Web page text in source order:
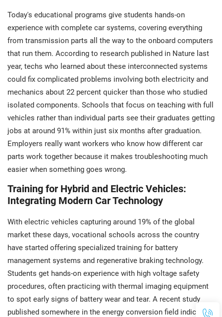
Today's educational programs give students hands-on
experience with complete car systems, covering everything
from transmission parts all the way to the onboard computers
that run them. According to research published in Nature last
year, techs who learned about these interconnected systems
could fix complicated problems involving both electricity and
mechanics about 22 percent quicker than those who studied
isolated components. Schools that focus on teaching with full
vehicles rather than individual parts see their graduates getting
jobs at around 91% within just six months after graduation.
Employers really want workers who know how different car
parts work together because it makes troubleshooting much
easier when something goes wrong.
Training for Hybrid and Electric Vehicles:
Integrating Modern Car Technology
With electric vehicles capturing around 19% of the global
market these days, vocational schools across the country
have started offering specialized training for battery
management systems and regenerative braking technology.
Students get hands-on experience with high voltage safety
procedures, often practicing with thermal imaging equipment
to spot early signs of battery wear and tear. A recent study
published somewhere in the energy conversion field indicated